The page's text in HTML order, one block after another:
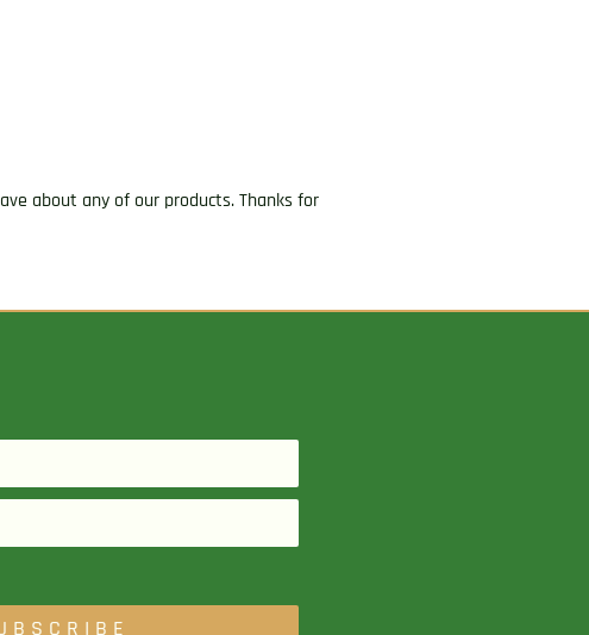
about any of our products. Thanks for